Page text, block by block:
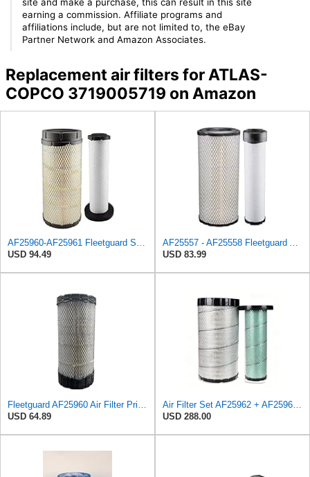
site and make a purchase, this can result in this site
earning a commission. Affiliate programs and
affiliations include, but are not limited to, the eBay
Partner Network and Amazon Associates.
Replacement air filters for ATLAS-
COPCO 3719005719 on Amazon
AF25960-AF25961 Fleetguard Set Air Filters Primary and Secondary Replaces (Donaldson P628326 -
USD 94.49
AF25557 - AF25558 Fleetguard Air Filters Set
USD 83.99
Fleetguard AF25960 Air Filter Primary, 14.08 in. (Height)
USD 64.89
Air Filter Set AF25962 + AF25963 for Fleetguard
USD 288.00